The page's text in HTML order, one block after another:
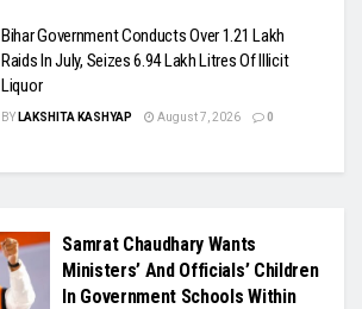
Bihar Government Conducts Over 1.21 Lakh
Raids In July, Seizes 6.94 Lakh Litres Of Illicit
Liquor
BY LAKSHITA KASHYAP August 7, 2026 0
Samrat Chaudhary Wants
Ministers’ And Officials’ Children
In Government Schools Within